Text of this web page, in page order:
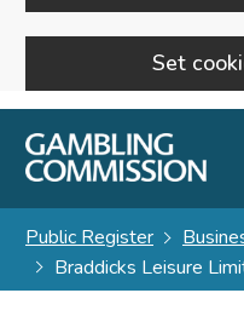
Set
Skip to main content
Public Register
Braddicks Leisure